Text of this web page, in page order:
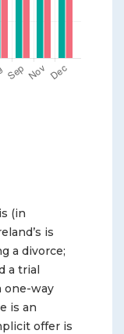
(in
is
a divorce;
a trial
one-way
is an
offer is